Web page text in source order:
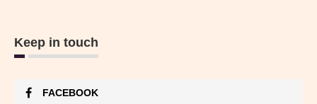
Keep in touch
FACEBOOK